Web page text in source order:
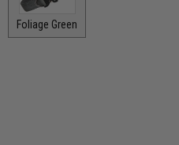
Foliage Green